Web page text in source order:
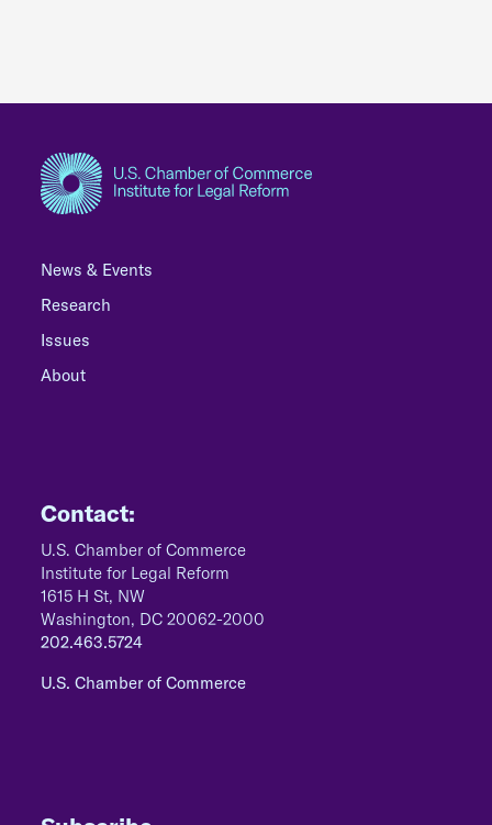
News & Events
Research
Issues
About
Contact:
U.S. Chamber of Commerce
Institute for Legal Reform
1615 H St, NW
Washington, DC 20062-2000
202.463.5724
U.S. Chamber of Commerce